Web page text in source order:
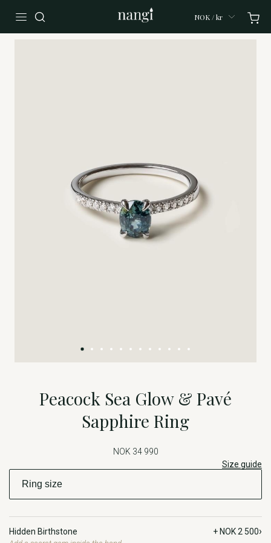
NOK / kr
Peacock Sea Glow & Pavé
Sapphire Ring
NOK 34 990
Size guide
Hidden Birthstone + NOK 2 500›